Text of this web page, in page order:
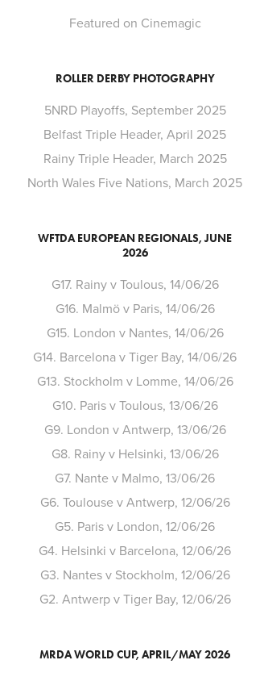
Featured on Cinemagic
ROLLER DERBY PHOTOGRAPHY
5NRD Playoffs, September 2025
Belfast Triple Header, April 2025
Rainy Triple Header, March 2025
North Wales Five Nations, March 2025
WFTDA EUROPEAN REGIONALS, JUNE
2026
G17. Rainy v Toulous, 14/06/26
G16. Malmö v Paris, 14/06/26
G15. London v Nantes, 14/06/26
G14. Barcelona v Tiger Bay, 14/06/26
G13. Stockholm v Lomme, 14/06/26
G10. Paris v Toulous, 13/06/26
G9. London v Antwerp, 13/06/26
G8. Rainy v Helsinki, 13/06/26
G7. Nante v Malmo, 13/06/26
G6. Toulouse v Antwerp, 12/06/26
G5. Paris v London, 12/06/26
G4. Helsinki v Barcelona, 12/06/26
G3. Nantes v Stockholm, 12/06/26
G2. Antwerp v Tiger Bay, 12/06/26
MRDA WORLD CUP, APRIL/MAY 2026